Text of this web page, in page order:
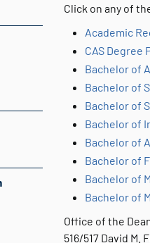
Click on any of
Academic
CAS Degree
Bachelor of
Bachelor of
Bachelor of
Bachelor of
Bachelor of
Bachelor of
Bachelor of
Bachelor of
Office of the
516/517 David M.